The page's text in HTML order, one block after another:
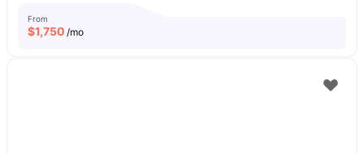
From
$1,750 /mo